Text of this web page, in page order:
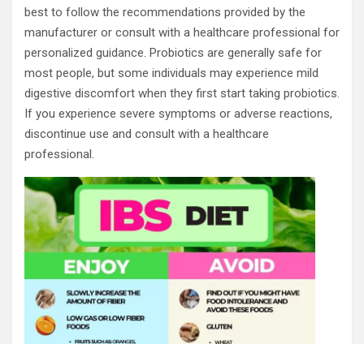
best to follow the recommendations provided by the
manufacturer or consult with a healthcare professional for
personalized guidance. Probiotics are generally safe for
most people, but some individuals may experience mild
digestive discomfort when they first start taking probiotics.
If you experience severe symptoms or adverse reactions,
discontinue use and consult with a healthcare
professional.